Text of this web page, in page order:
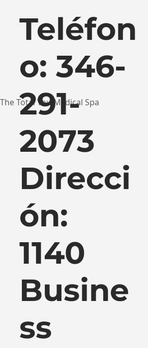
Total You Medical Spa
Teléfon
o: 346-
291-
2073
Direcci
ón:
1140
Busine
ss